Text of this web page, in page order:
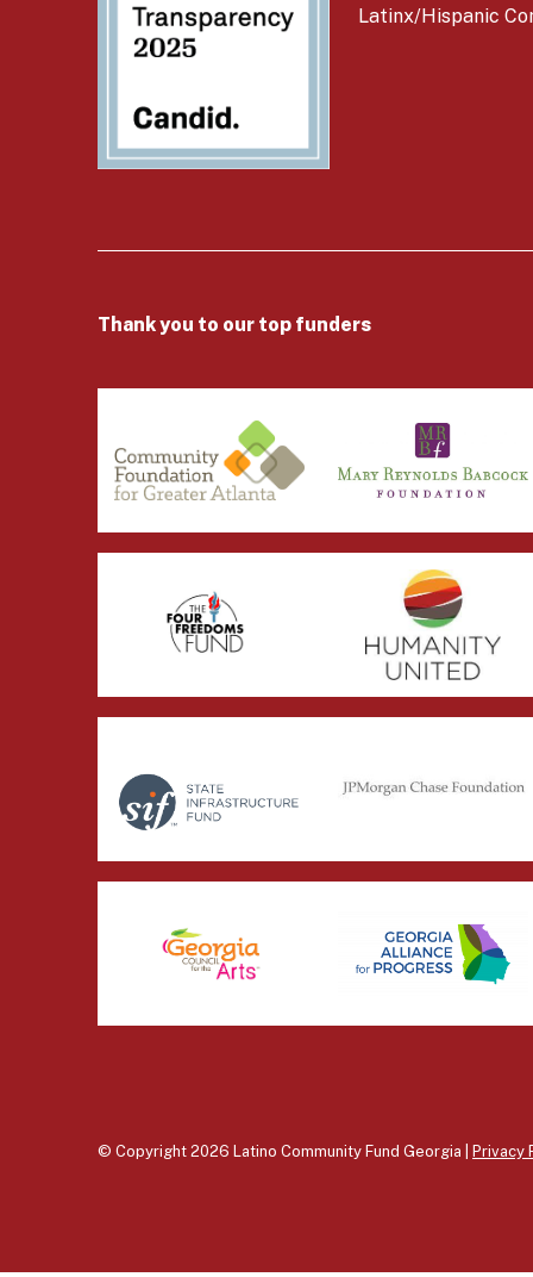
Latinx/Hispanic
Thank you to our top funders
© Copyright 2026 Latino Community Fund Georgia | Privacy